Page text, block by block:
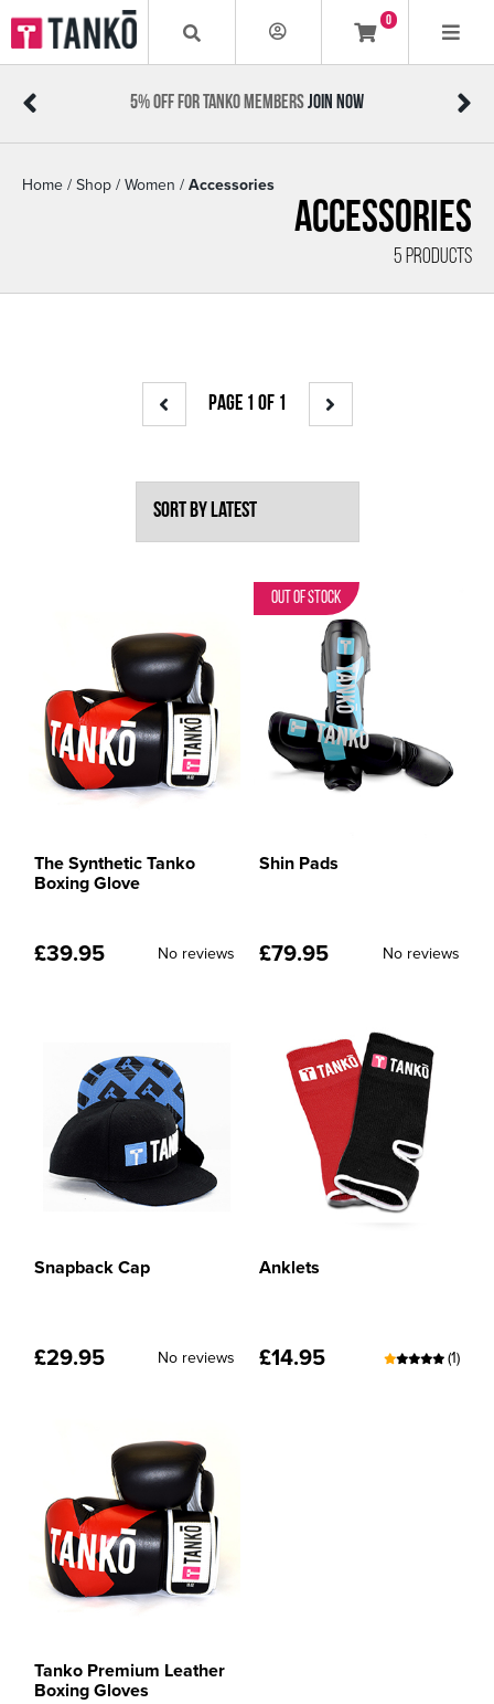
0
5% OFF FOR TANKO MEMBERSJOIN NOW
Home / Shop / Women / Accessories
Accessories
5 PRODUCTS
PAGE 1 OF 1
The Synthetic Tanko
Boxing Glove
£39.95 No reviews
Out of Stock
Shin Pads
£79.95 No reviews
Snapback Cap
£29.95 No reviews
Anklets
£14.95 (1)
Tanko Premium Leather
Boxing Gloves